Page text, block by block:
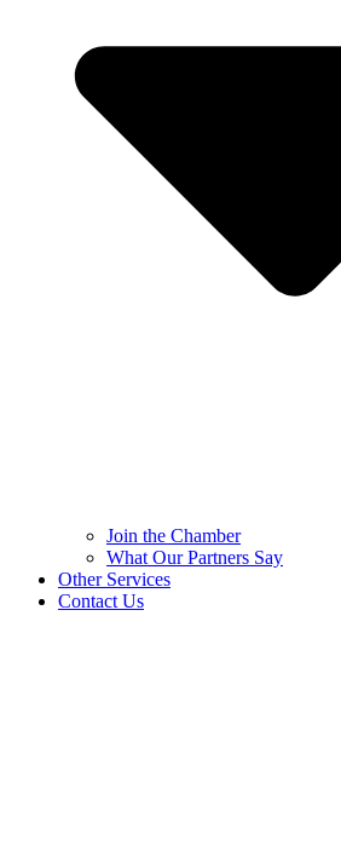
Join the Chamber
What Our Partners Say
Other Services
Contact Us